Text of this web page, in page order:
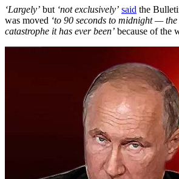
‘Largely’ but ‘not exclusively’ said the
was moved ‘to 90 seconds to midnight —
catastrophe it has ever been’ because of the